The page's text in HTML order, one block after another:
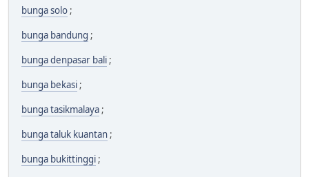
bunga solo ;
bunga bandung ;
bunga denpasar bali ;
bunga bekasi ;
bunga tasikmalaya ;
bunga taluk kuantan ;
bunga bukittinggi ;